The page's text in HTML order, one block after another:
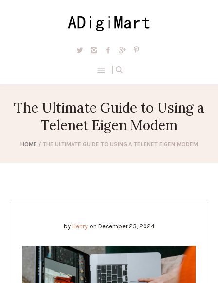
The Ultimate Guide to Using a
Telenet Eigen Modem
HOME / THE ULTIMATE GUIDE TO USING A TELENET EIGEN MODEM
by Henry on December 23, 2024